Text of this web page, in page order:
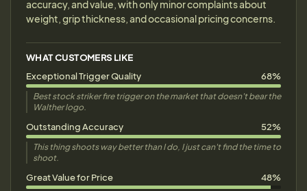
accuracy, and value, with only minor complaints about
weight, grip thickness, and occasional pricing concerns.
WHAT CUSTOMERS LIKE
Exceptional Trigger Quality
68%
Best stock striker fire trigger on the market that doesn't bear the
Walther logo.
Outstanding Accuracy 52%
This thing shoots way better than I do, I just can't find the time to
shoot.
Great Value for Price 48%